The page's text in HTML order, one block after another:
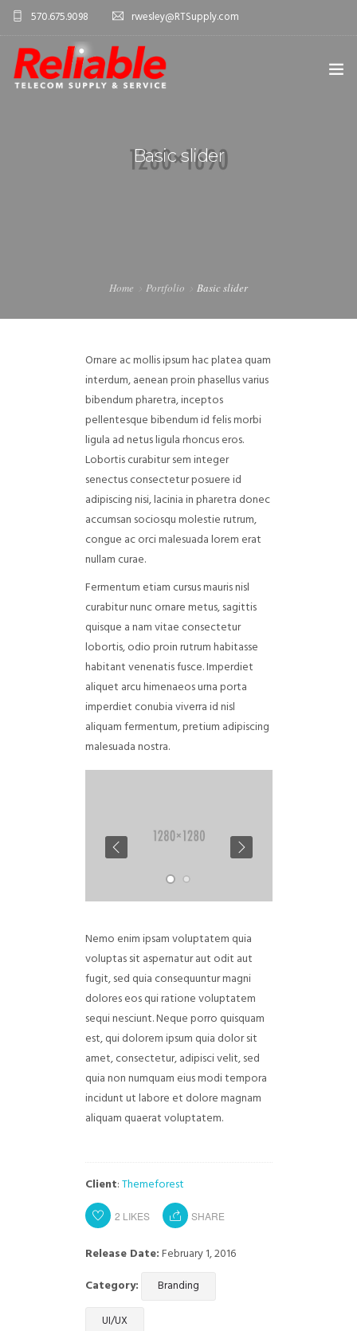
570.675.9098 rwesley@RTSupply.com
Basic slider
Home Portfolio Basic slider
Ornare ac mollis ipsum hac platea quam
interdum, aenean proin phasellus varius
bibendum pharetra, inceptos
pellentesque bibendum id felis morbi
ligula ad netus ligula rhoncus eros.
Lobortis curabitur sem integer
senectus consectetur posuere id
adipiscing nisi, lacinia in pharetra donec
accumsan sociosqu molestie rutrum,
congue ac orci malesuada lorem erat
nullam curae.
Fermentum etiam cursus mauris nisl
curabitur nunc ornare metus, sagittis
quisque a nam vitae consectetur
lobortis, odio proin rutrum habitasse
habitant venenatis fusce. Imperdiet
aliquet arcu himenaeos urna porta
imperdiet conubia viverra id nisl
aliquam fermentum, pretium adipiscing
malesuada nostra.
Nemo enim ipsam voluptatem quia
voluptas sit aspernatur aut odit aut
fugit, sed quia consequuntur magni
dolores eos qui ratione voluptatem
sequi nesciunt. Neque porro quisquam
est, qui dolorem ipsum quia dolor sit
amet, consectetur, adipisci velit, sed
quia non numquam eius modi tempora
incidunt ut labore et dolore magnam
aliquam quaerat voluptatem.
Client:Themeforest
2 LIKES SHARE
Release Date:February 1, 2016
Category:
Branding
UI/UX